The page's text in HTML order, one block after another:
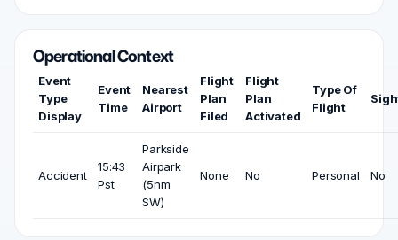
Operational Context
Event
Type
Display
Event
Time
Nearest
Airport
Flight
Plan
Filed
Flight
Plan
Activated
Type Of
Flight
Accident
15:43
Pst
Parkside
Airpark
(5nm
SW)
None No Personal No